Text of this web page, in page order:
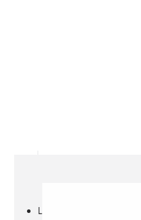
Lighting